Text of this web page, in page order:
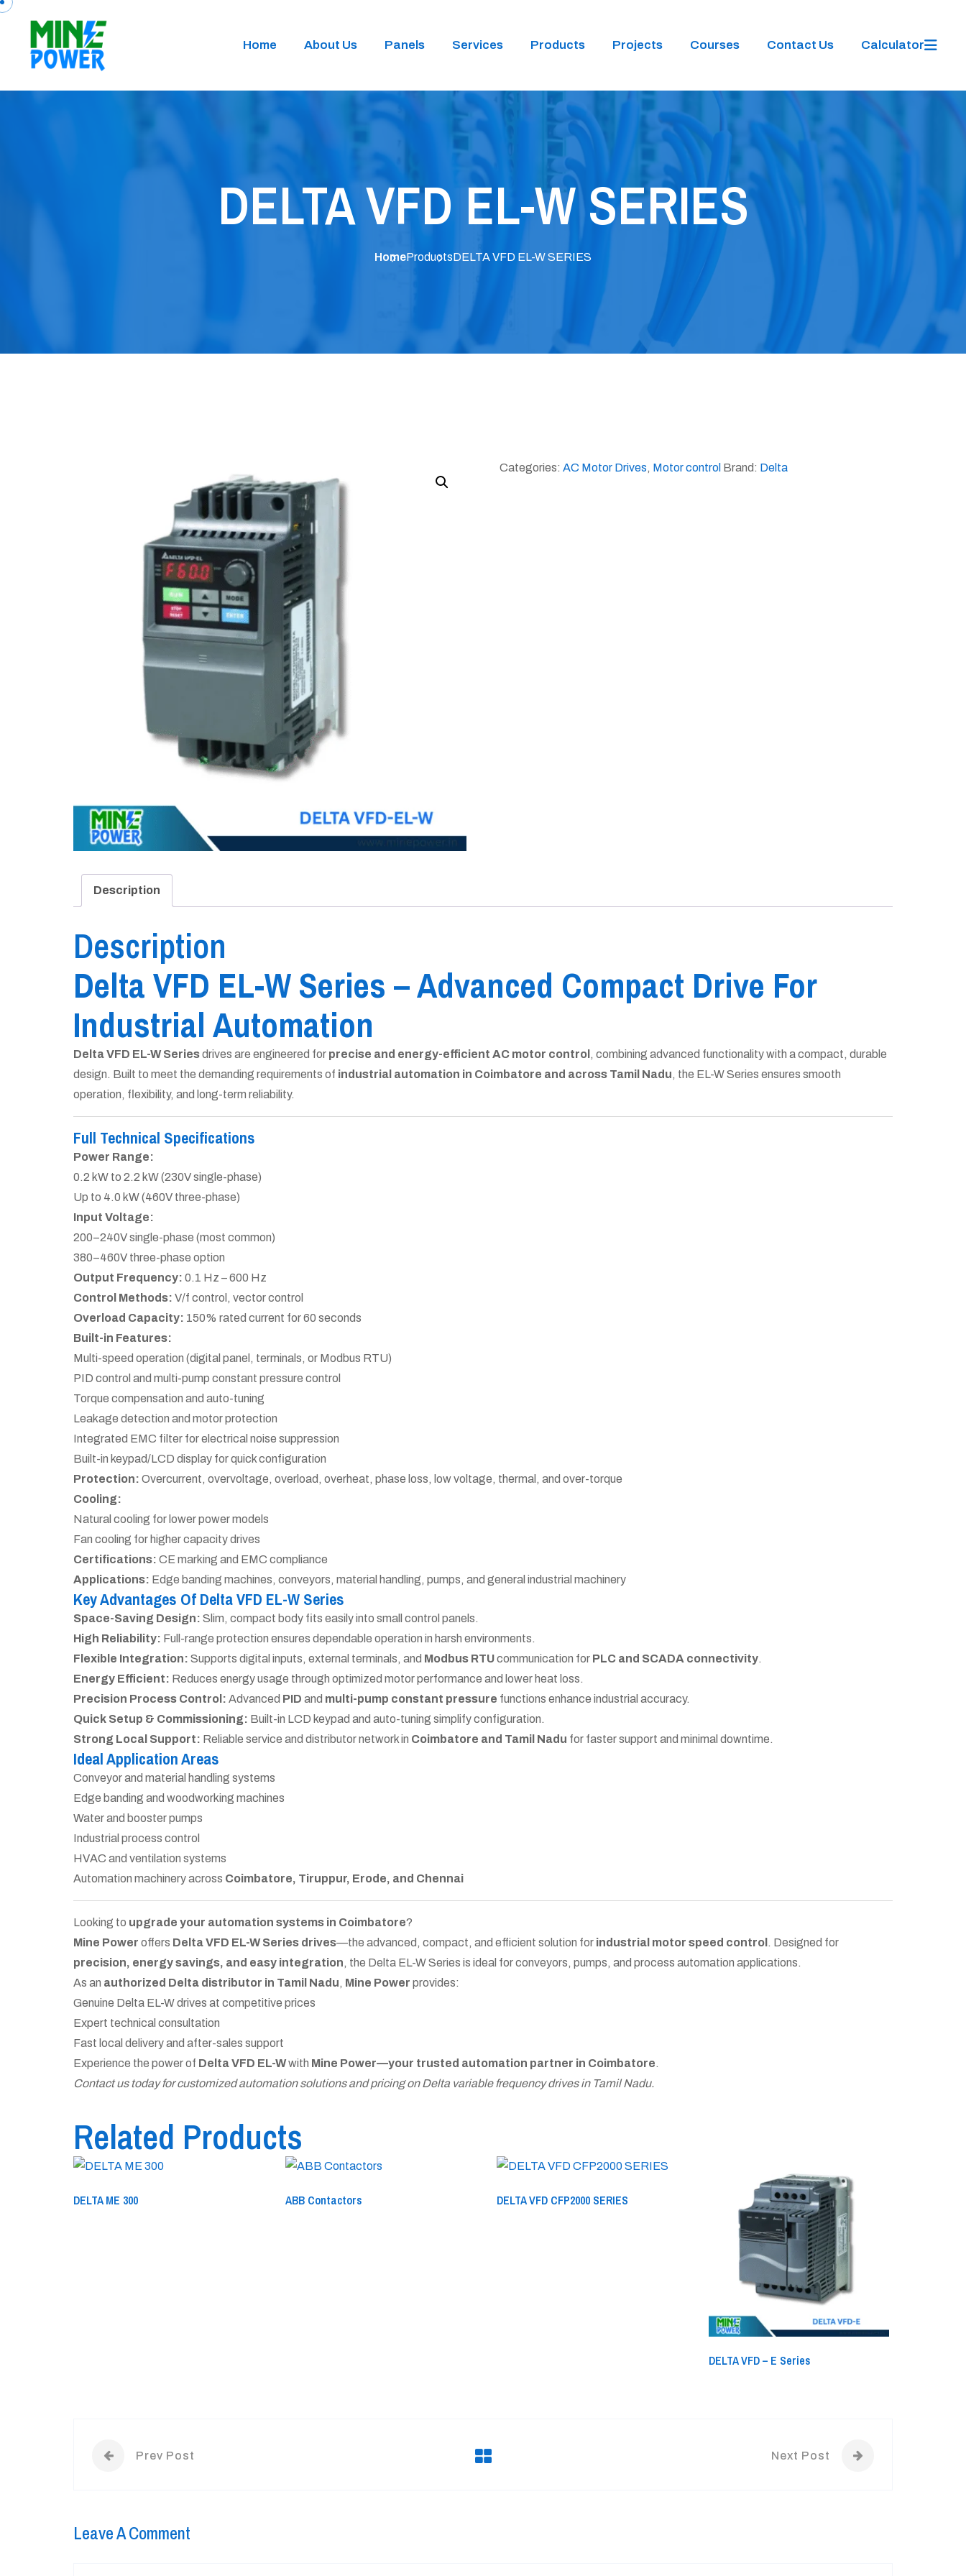
Home About Us Panels Services Products Projects Courses Contact Us Calculator
DELTA VFD EL-W SERIES
HomeProductsDELTA VFD EL-W SERIES
Categories: AC Motor Drives, Motor control Brand: Delta
Description
Description
Delta VFD EL-W Series – Advanced Compact Drive For
Industrial Automation
Delta VFD EL-W Seriesdrives are engineered for precise and energy-efficient AC motor control , combining advanced functionality with a compact, durable
design. Built to meet the demanding requirements of industrial automation in Coimbatore and across Tamil Nadu, the EL-W Series ensures smooth
operation, flexibility, and long-term reliability.
Full Technical Specifications
Power Range:
0.2 kW to 2.2 kW (230V single-phase)
Up to 4.0 kW (460V three-phase)
Input Voltage:
200–240V single-phase (most common)
380–460V three-phase option
Output Frequency: 0.1 Hz – 600 Hz
Control Methods: V/f control, vector control
Overload Capacity: 150% rated current for 60 seconds
Built-in Features:
Multi-speed operation (digital panel, terminals, or Modbus RTU)
PID control and multi-pump constant pressure control
Torque compensation and auto-tuning
Leakage detection and motor protection
Integrated EMC filter for electrical noise suppression
Built-in keypad/LCD display for quick configuration
Protection: Overcurrent, overvoltage, overload, overheat, phase loss, low voltage, thermal, and over-torque
Cooling:
Natural cooling for lower power models
Fan cooling for higher capacity drives
Certifications: CE marking and EMC compliance
Applications: Edge banding machines, conveyors, material handling, pumps, and general industrial machinery
Key Advantages Of Delta VFD EL-W Series
Space-Saving Design: Slim, compact body fits easily into small control panels.
High Reliability: Full-range protection ensures dependable operation in harsh environments.
Flexible Integration: Supports digital inputs, external terminals, and Modbus RTUcommunication for PLC and SCADA connectivity.
Energy Efficient: Reduces energy usage through optimized motor performance and lower heat loss.
Precision Process Control: Advanced PID and multi-pump constant pressure functions enhance industrial accuracy.
Quick Setup & Commissioning: Built-in LCD keypad and auto-tuning simplify configuration.
Strong Local Support: Reliable service and distributor network in Coimbatore and Tamil Nadu for faster support and minimal downtime.
Ideal Application Areas
Conveyor and material handling systems
Edge banding and woodworking machines
Water and booster pumps
Industrial process control
HVAC and ventilation systems
Automation machinery across Coimbatore, Tiruppur, Erode, and Chennai
Looking to upgrade your automation systems in Coimbatore?
Mine Power offers Delta VFD EL-W Series drives—the advanced, compact, and efficient solution for industrial motor speed control . Designed for
precision, energy savings, and easy integration, the Delta EL-W Series is ideal for conveyors, pumps, and process automation applications.
As an authorized Delta distributor in Tamil Nadu, Mine Power provides:
Genuine Delta EL-W drives at competitive prices
Expert technical consultation
Fast local delivery and after-sales support
Experience the power of Delta VFD EL-Wwith Mine Power—your trusted automation partner in Coimbatore.
Contact us today for customized automation solutions and pricing on Delta variable frequency drives in Tamil Nadu.
Related Products
DELTA ME 300 ABB Contactors DELTA VFD CFP2000 SERIES
DELTA VFD – E Series
Prev Post Next Post
Leave A Comment